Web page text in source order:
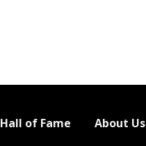
Hall of Fame About Us